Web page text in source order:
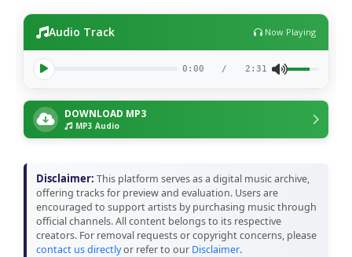
Audio Track Now Playing
0:00 / 2:31
DOWNLOAD MP3
MP3 Audio
Disclaimer: This platform serves as a digital music archive,
offering tracks for preview and evaluation. Users are
encouraged to support artists by purchasing music through
official channels. All content belongs to its respective
creators. For removal requests or copyright concerns, please
contact us directlyor refer to our Disclaimer.